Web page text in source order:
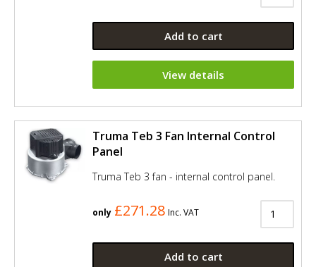
Add to cart
View details
Truma Teb 3 Fan Internal Control
Panel
Truma Teb 3 fan - internal control panel.
only £271.28 Inc. VAT
Add to cart